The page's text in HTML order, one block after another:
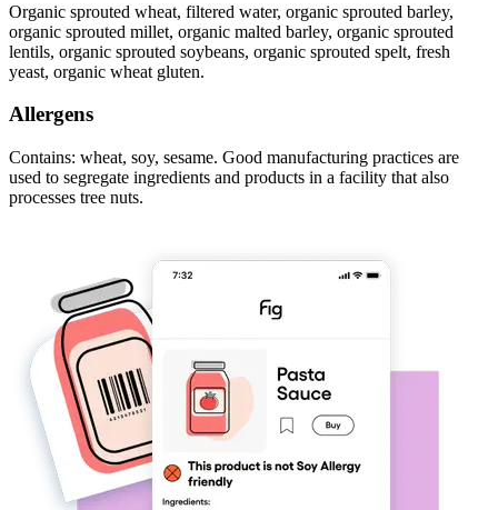
Organic sprouted wheat, filtered water, organic sprouted barley,
organic sprouted millet, organic malted barley, organic sprouted
lentils, organic sprouted soybeans, organic sprouted spelt, fresh
yeast, organic wheat gluten.
Allergens
Contains: wheat, soy, sesame. Good manufacturing practices are
used to segregate ingredients and products in a facility that also
processes tree nuts.